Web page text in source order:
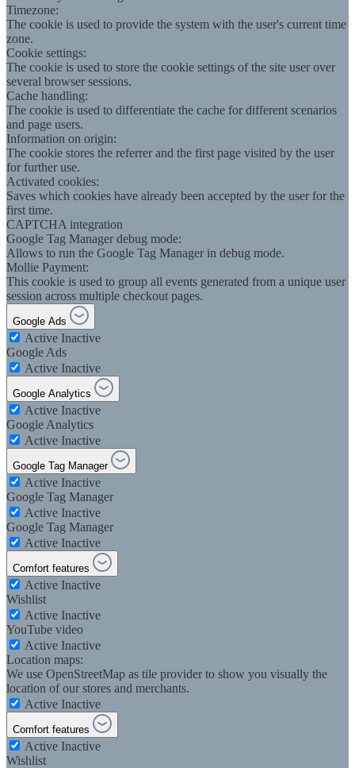
Timezone:
The cookie is used to provide the system with the user's current time
zone.
Cookie settings:
The cookie is used to store the cookie settings of the site user over
several browser sessions.
Cache handling:
The cookie is used to differentiate the cache for different scenarios
and page users.
Information on origin:
The cookie stores the referrer and the first page visited by the user
for further use.
Activated cookies:
Saves which cookies have already been accepted by the user for the
first time.
CAPTCHA integration
Google Tag Manager debug mode:
Allows to run the Google Tag Manager in debug mode.
Mollie Payment:
This cookie is used to group all events generated from a unique user
session across multiple checkout pages.
Google Ads
Active Inactive
Google Ads
Active Inactive
Google Analytics
Active Inactive
Google Analytics
Active Inactive
Google Tag Manager
Active Inactive
Google Tag Manager
Active Inactive
Google Tag Manager
Active Inactive
Comfort features
Active Inactive
Wishlist
Active Inactive
YouTube video
Active Inactive
Location maps:
We use OpenStreetMap as tile provider to show you visually the
location of our stores and merchants.
Active Inactive
Comfort features
Active Inactive
Wishlist